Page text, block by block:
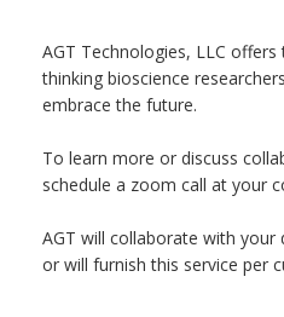
AGT Technologies, LLC
thinking bioscience
embrace the future.
To learn more or discuss
schedule a zoom call at your
AGT will collaborate with
or will furnish this service per